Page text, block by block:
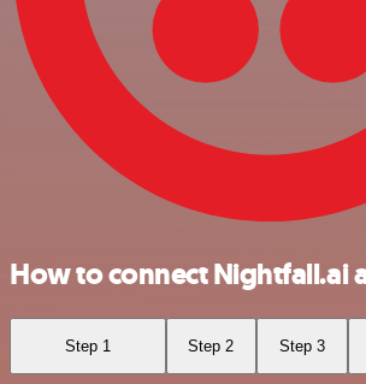
How to connect Nightfall.ai
Step 1 Step 2 Step 3